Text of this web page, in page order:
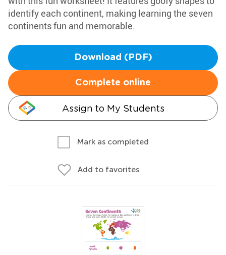
identify each continent, making learning the seven
continents fun and memorable.
Download (PDF)
Complete online
Assign to My Students
Mark as completed
Add to favorites